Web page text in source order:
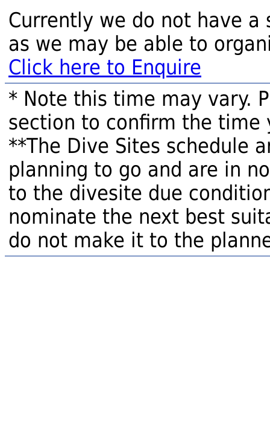
Currently we do not have a
as we may be able to
Click here to Enquire
* Note this time may vary.
section to confirm the time
**The Dive Sites schedule
planning to go and are in
to the divesite due
nominate the next best
do not make it to the